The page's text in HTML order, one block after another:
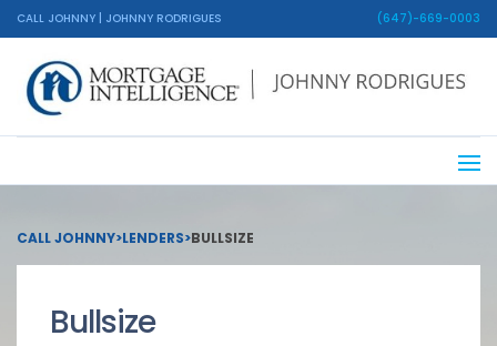
CALL JOHNNY | JOHNNY RODRIGUES (647)-669-0003
CALL JOHNNY>LENDERS>BULLSIZE
Bullsize